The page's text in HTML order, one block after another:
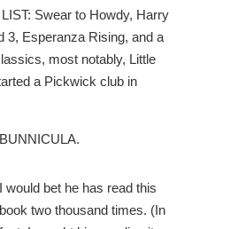
Swear to Howdy, Harry
3, Esperanza Rising, and a
most notably, Little
a Pickwick club in
I would bet he has read this
book two thousand times. (In